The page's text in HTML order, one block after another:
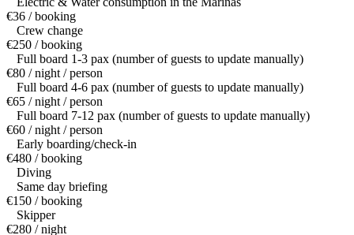
€36 / booking
Crew change
€250 / booking
Full board 1-3 pax (number of guests to update manually)
€80 / night / person
Full board 4-6 pax (number of guests to update manually)
€65 / night / person
Full board 7-12 pax (number of guests to update manually)
€60 / night / person
Early boarding/check-in
€480 / booking
Diving
Same day briefing
€150 / booking
Skipper
€280 / night